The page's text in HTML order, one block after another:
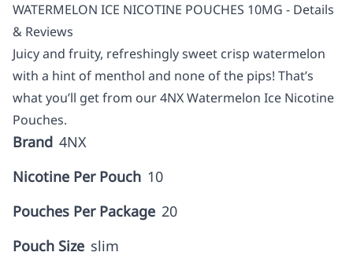
WATERMELON ICE NICOTINE POUCHES 10MG - Details
& Reviews
Juicy and fruity, refreshingly sweet crisp watermelon
with a hint of menthol and none of the pips! That’s
what you’ll get from our 4NX Watermelon Ice Nicotine
Pouches.
Brand 4NX
Nicotine Per Pouch 10
Pouches Per Package 20
Pouch Size slim